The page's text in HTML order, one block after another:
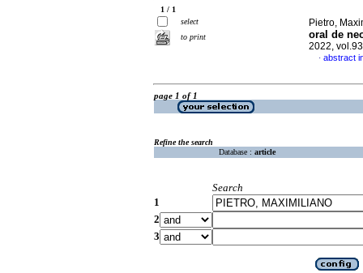
1 / 1
select
to print
Pietro,
oral de
2022,
· abstract
page 1 of 1
Refine the search
Database : article
Search
1
2
3